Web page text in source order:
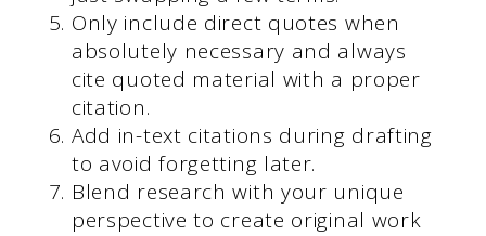
Only include direct quotes when
absolutely necessary and always
cite quoted material with a proper
citation.
Add in-text citations during drafting
to avoid forgetting later.
Blend research with your unique
perspective to create original work